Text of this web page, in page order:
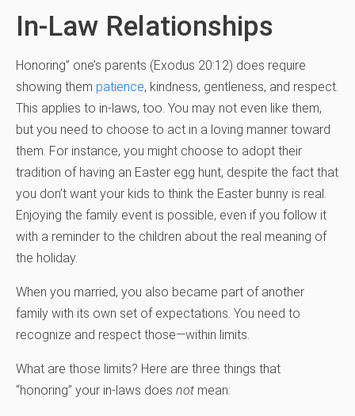
In-Law Relationships
Honoring” one’s parents (Exodus 20:12) does require
showing them patience, kindness, gentleness, and respect.
This applies to in-laws, too. You may not even like them,
but you need to choose to act in a loving manner toward
them. For instance, you might choose to adopt their
tradition of having an Easter egg hunt, despite the fact that
you don’t want your kids to think the Easter bunny is real.
Enjoying the family event is possible, even if you follow it
with a reminder to the children about the real meaning of
the holiday.
When you married, you also became part of another
family with its own set of expectations. You need to
recognize and respect those—within limits.
What are those limits? Here are three things that
“honoring” your in-laws does not mean: